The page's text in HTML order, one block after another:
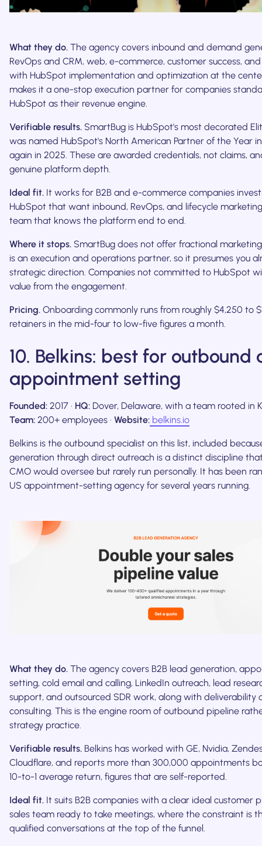
What they do. The agency covers inbound and demand
RevOps and CRM, web, e-commerce, customer success,
with HubSpot implementation and optimization at the
makes it a one-stop execution partner for companies
HubSpot as their revenue engine.
Verifiable results. SmartBug is HubSpot's most decorated
was named HubSpot's North American Partner of the Year
again in 2025. These are awarded credentials, not claims,
genuine platform depth.
Ideal fit. It works for B2B and e-commerce companies
HubSpot that want inbound, RevOps, and lifecycle
team that knows the platform end to end.
Where it stops. SmartBug does not offer fractional
is an execution and operations partner, so it presumes you
strategic direction. Companies not committed to HubSpot
value from the engagement.
Pricing. Onboarding commonly runs from roughly $4,250 to
retainers in the mid-four to low-five figures a month.
10. Belkins: best for outbound
appointment setting
Founded: 2017 · HQ: Dover, Delaware, with a team rooted in
Team: 200+ employees · Website: belkins.io
Belkins is the outbound specialist on this list, included
generation through direct outreach is a distinct discipline
CMO would oversee but rarely run personally. It has been
US appointment-setting agency for several years running.
What they do. The agency covers B2B lead generation,
setting, cold email and calling, LinkedIn outreach, lead
support, and outsourced SDR work, along with deliverability
consulting. This is the engine room of outbound pipeline
strategy practice.
Verifiable results. Belkins has worked with GE, Nvidia,
Cloudflare, and reports more than 300,000 appointments
10-to-1 average return, figures that are self-reported.
Ideal fit. It suits B2B companies with a clear ideal customer
sales team ready to take meetings, where the constraint is
qualified conversations at the top of the funnel.